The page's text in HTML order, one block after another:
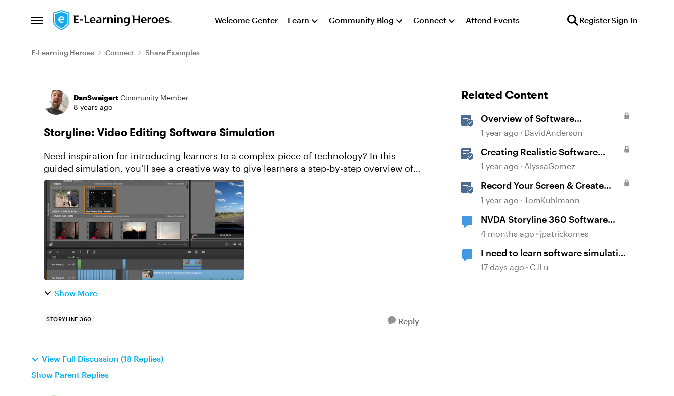
Open Side Menu
Skip to content Welcome Center Learn Community Blog Connect Attend Events RegisterSign In
E-Learning Heroes Connect Share Examples
Forum Discussion
DanSweigert Community Member
8 years ago
Storyline: Video Editing Software Simulation
Need inspiration for introducing learners to a complex piece of technology? In this
guided simulation, you’ll see a creative way to give learners a step-by-step overview of
the typical controls they...
Show More
STORYLINE 360 Reply
View Full Discussion (18 Replies)
Show Parent Replies
Related Content
Overview of Software
Simulations in Storyline
1 year ago DavidAnderson
Creating Realistic Software
Simulations in Storyline for LMS
1 year ago AlyssaGomez
Record Your Screen & Create
Software Simulations in
1 year ago TomKuhlmann
NVDA Storyline 360 Software
Simulation Issue
4 months ago jpatrickomes
I need to learn software simulation
again!
17 days ago CJLu